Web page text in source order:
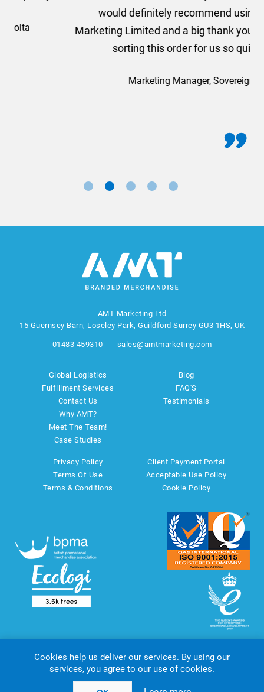
would definitely recommend using AMT
Marketing Limited and a big thank you to Rosie for
sorting this order for us so quickly.
Marketing Manager, Sovereign
AMT Marketing Ltd
15 Guernsey Barn, Loseley Park, Guildford Surrey GU3 1HS, UK
01483 459310 sales@amtmarketing.com
Global Logistics
Fulfillment Services
Contact Us
Why AMT?
Meet The Team!
Case Studies
Blog
FAQ'S
Testimonials
Privacy Policy
Terms Of Use
Terms & Conditions
Client Payment Portal
Acceptable Use Policy
Cookie Policy
Copyright © 2026 AMT Marketing UK Ltd. All rights reserved.
nopCommerce website by
Cookies help us deliver our services. By using our
services, you agree to our use of cookies.